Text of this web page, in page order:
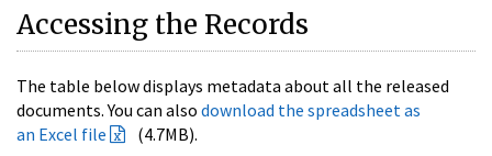
Accessing the Records
The table below displays metadata about all the released
documents. You can also download the spreadsheet as
an Excel file
(4.7MB).